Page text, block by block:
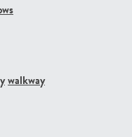
walkway